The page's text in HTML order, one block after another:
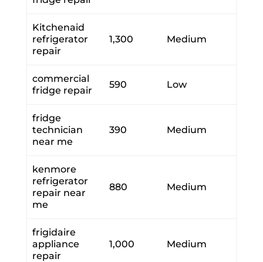
Kitchenaid
refrigerator
repair
1,300 Medium
commercial
fridge repair
590 Low
fridge
technician
near me
390 Medium
kenmore
refrigerator
repair near
me
880 Medium
frigidaire
appliance
repair
1,000 Medium